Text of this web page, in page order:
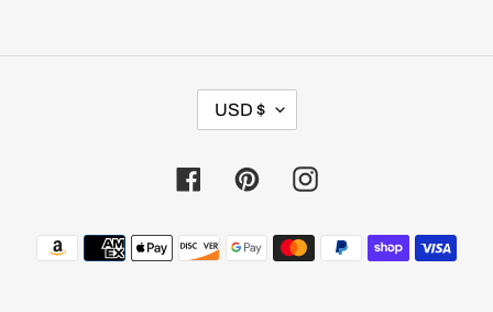
R
E
C
Y
USD $
FacebookPinterestInstagram
Payment
methods